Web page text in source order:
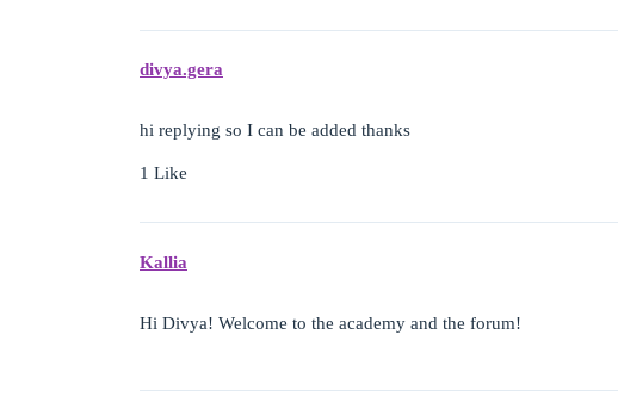
divya.gera
hi replying so I can be added thanks
1 Like
Kallia
Hi Divya! Welcome to the academy and the forum!